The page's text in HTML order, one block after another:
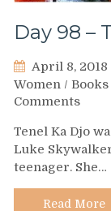
Day 98 –
April 8, 2018
Women / Books
Commentson
98
–
Tenel
Ka
Djo
Tenel Ka Djo
Luke
teenager. She…
Read More